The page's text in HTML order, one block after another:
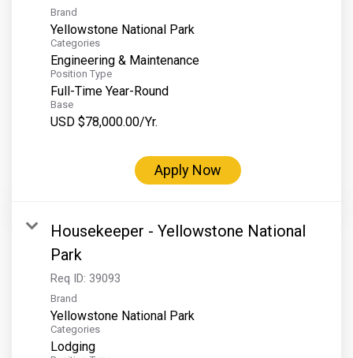
Brand
Yellowstone National Park
Categories
Engineering & Maintenance
Position Type
Full-Time Year-Round
Base
USD $78,000.00/Yr.
Apply Now
Housekeeper - Yellowstone National
Park
Req ID: 39093
Brand
Yellowstone National Park
Categories
Lodging